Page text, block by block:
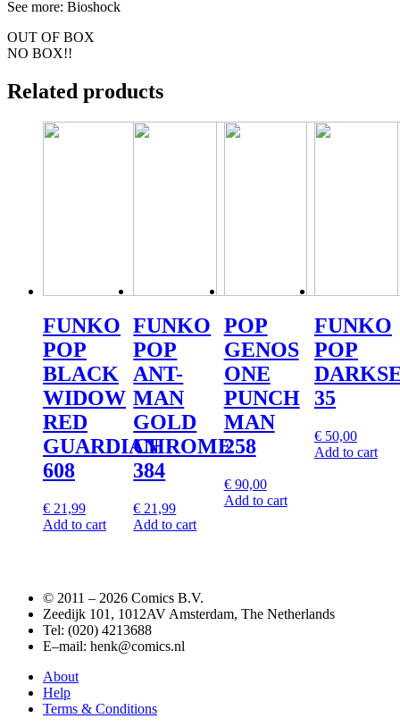
See more: Bioshock
OUT OF BOX
NO BOX!!
Related products
FUNKO
POP
BLACK
WIDOW
RED
GUARDIAN
608
€ 21,99
Add to cart
FUNKO
POP
ANT-
MAN
GOLD
CHROME
384
€ 21,99
Add to cart
POP
GENOS
ONE
PUNCH
MAN
258
€90,00
Add to cart
FUNKO
POP
35
€50,00
Add to cart
© 2011 – 2026 Comics B.V.
Zeedijk 101, 1012AV Amsterdam, The Netherlands
Tel: (020) 4213688
E–mail: henk@comics.nl
About
Help
Terms & Conditions